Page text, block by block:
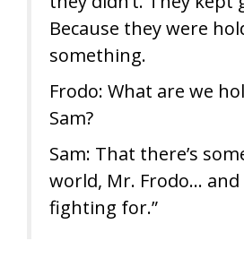
Because they were
something.
Frodo: What are we
Sam?
Sam: That there’s
world, Mr. Frodo… and
fighting for.”